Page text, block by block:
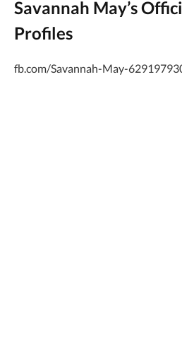
Savannah May’s
Profiles
fb.com/Savannah-May-